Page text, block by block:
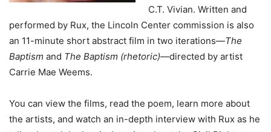
C.T. Vivian. Written and
performed by Rux, the Lincoln Center commission is also
an 11-minute short abstract film in two iterations—The
Baptism and The Baptism (rhetoric)—directed by artist
Carrie Mae Weems.
You can view the films, read the poem, learn more about
the artists, and watch an in-depth interview with Rux as he